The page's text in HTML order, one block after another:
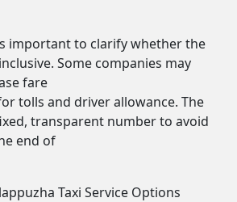
important to clarify whether the
Some companies may
fare
tolls and driver allowance. The
transparent number to avoid
end of
Taxi Service Options